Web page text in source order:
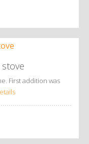
First addition was